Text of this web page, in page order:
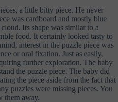
a little bitty piece. He never
was cardboard and mostly blue
Its shape was similar to a
food. It certainly looked tasty to
interest in the puzzle piece was
or oral fixation. Just as easily,
further exploration. The baby
the puzzle piece. The baby did
the piece aside from the fact that
puzzles were missing pieces. You
them away.